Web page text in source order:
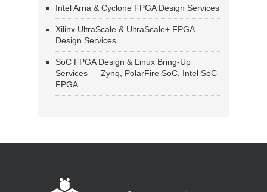
Intel Arria & Cyclone FPGA Design Services
Xilinx UltraScale & UltraScale+ FPGA
Design Services
SoC FPGA Design & Linux Bring-Up
Services — Zynq, PolarFire SoC, Intel SoC
FPGA